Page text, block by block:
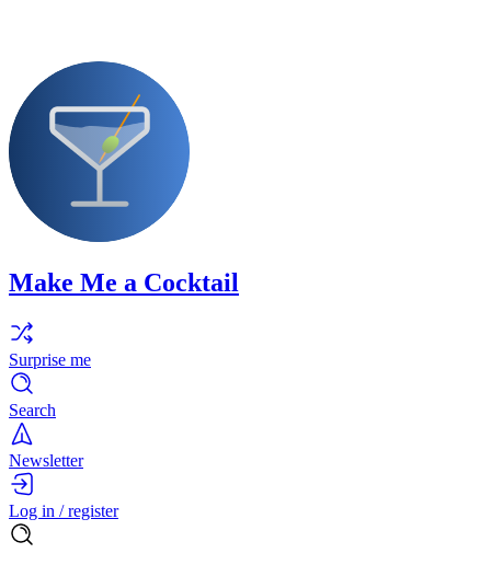
Make Me a Cocktail
Surprise me
Search
Newsletter
Log in / register